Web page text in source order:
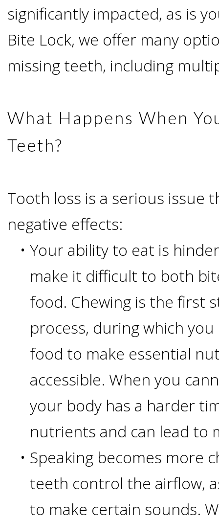
Tour
the
Office
Technology
Blog
Treatment
Concept
Trefoil™
Zygoma
Implants
Important
Missing
Teeth
of
Dental
Implants
Types
Of
Dental
Implants
Are
you
a
Dental
Moving
Forward
Gallery
Referring
Events
&
Education
Contact
TX
Mesquite,
TX
Ennis,
TX
significantly impacted, as is
Bite Lock, we offer many
missing teeth, including
What Happens When
Teeth?
Tooth loss is a serious issue
negative effects:
• Your ability to eat is
make it difficult to both
food. Chewing is the first
process, during which
food to make essential
accessible. When you
your body has a harder
nutrients and can lead to
• Speaking becomes more
teeth control the airflow,
to make certain sounds.